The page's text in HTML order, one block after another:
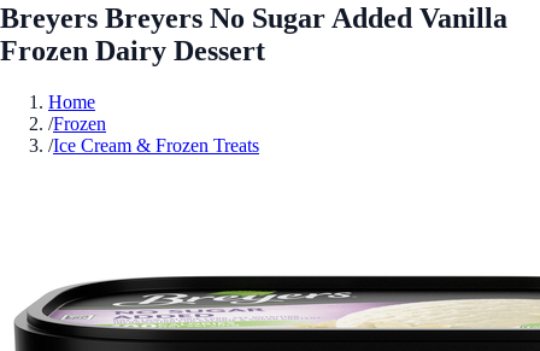
Breyers Breyers No Sugar Added Vanilla
Frozen Dairy Dessert
Home
/Frozen
/Ice Cream & Frozen Treats